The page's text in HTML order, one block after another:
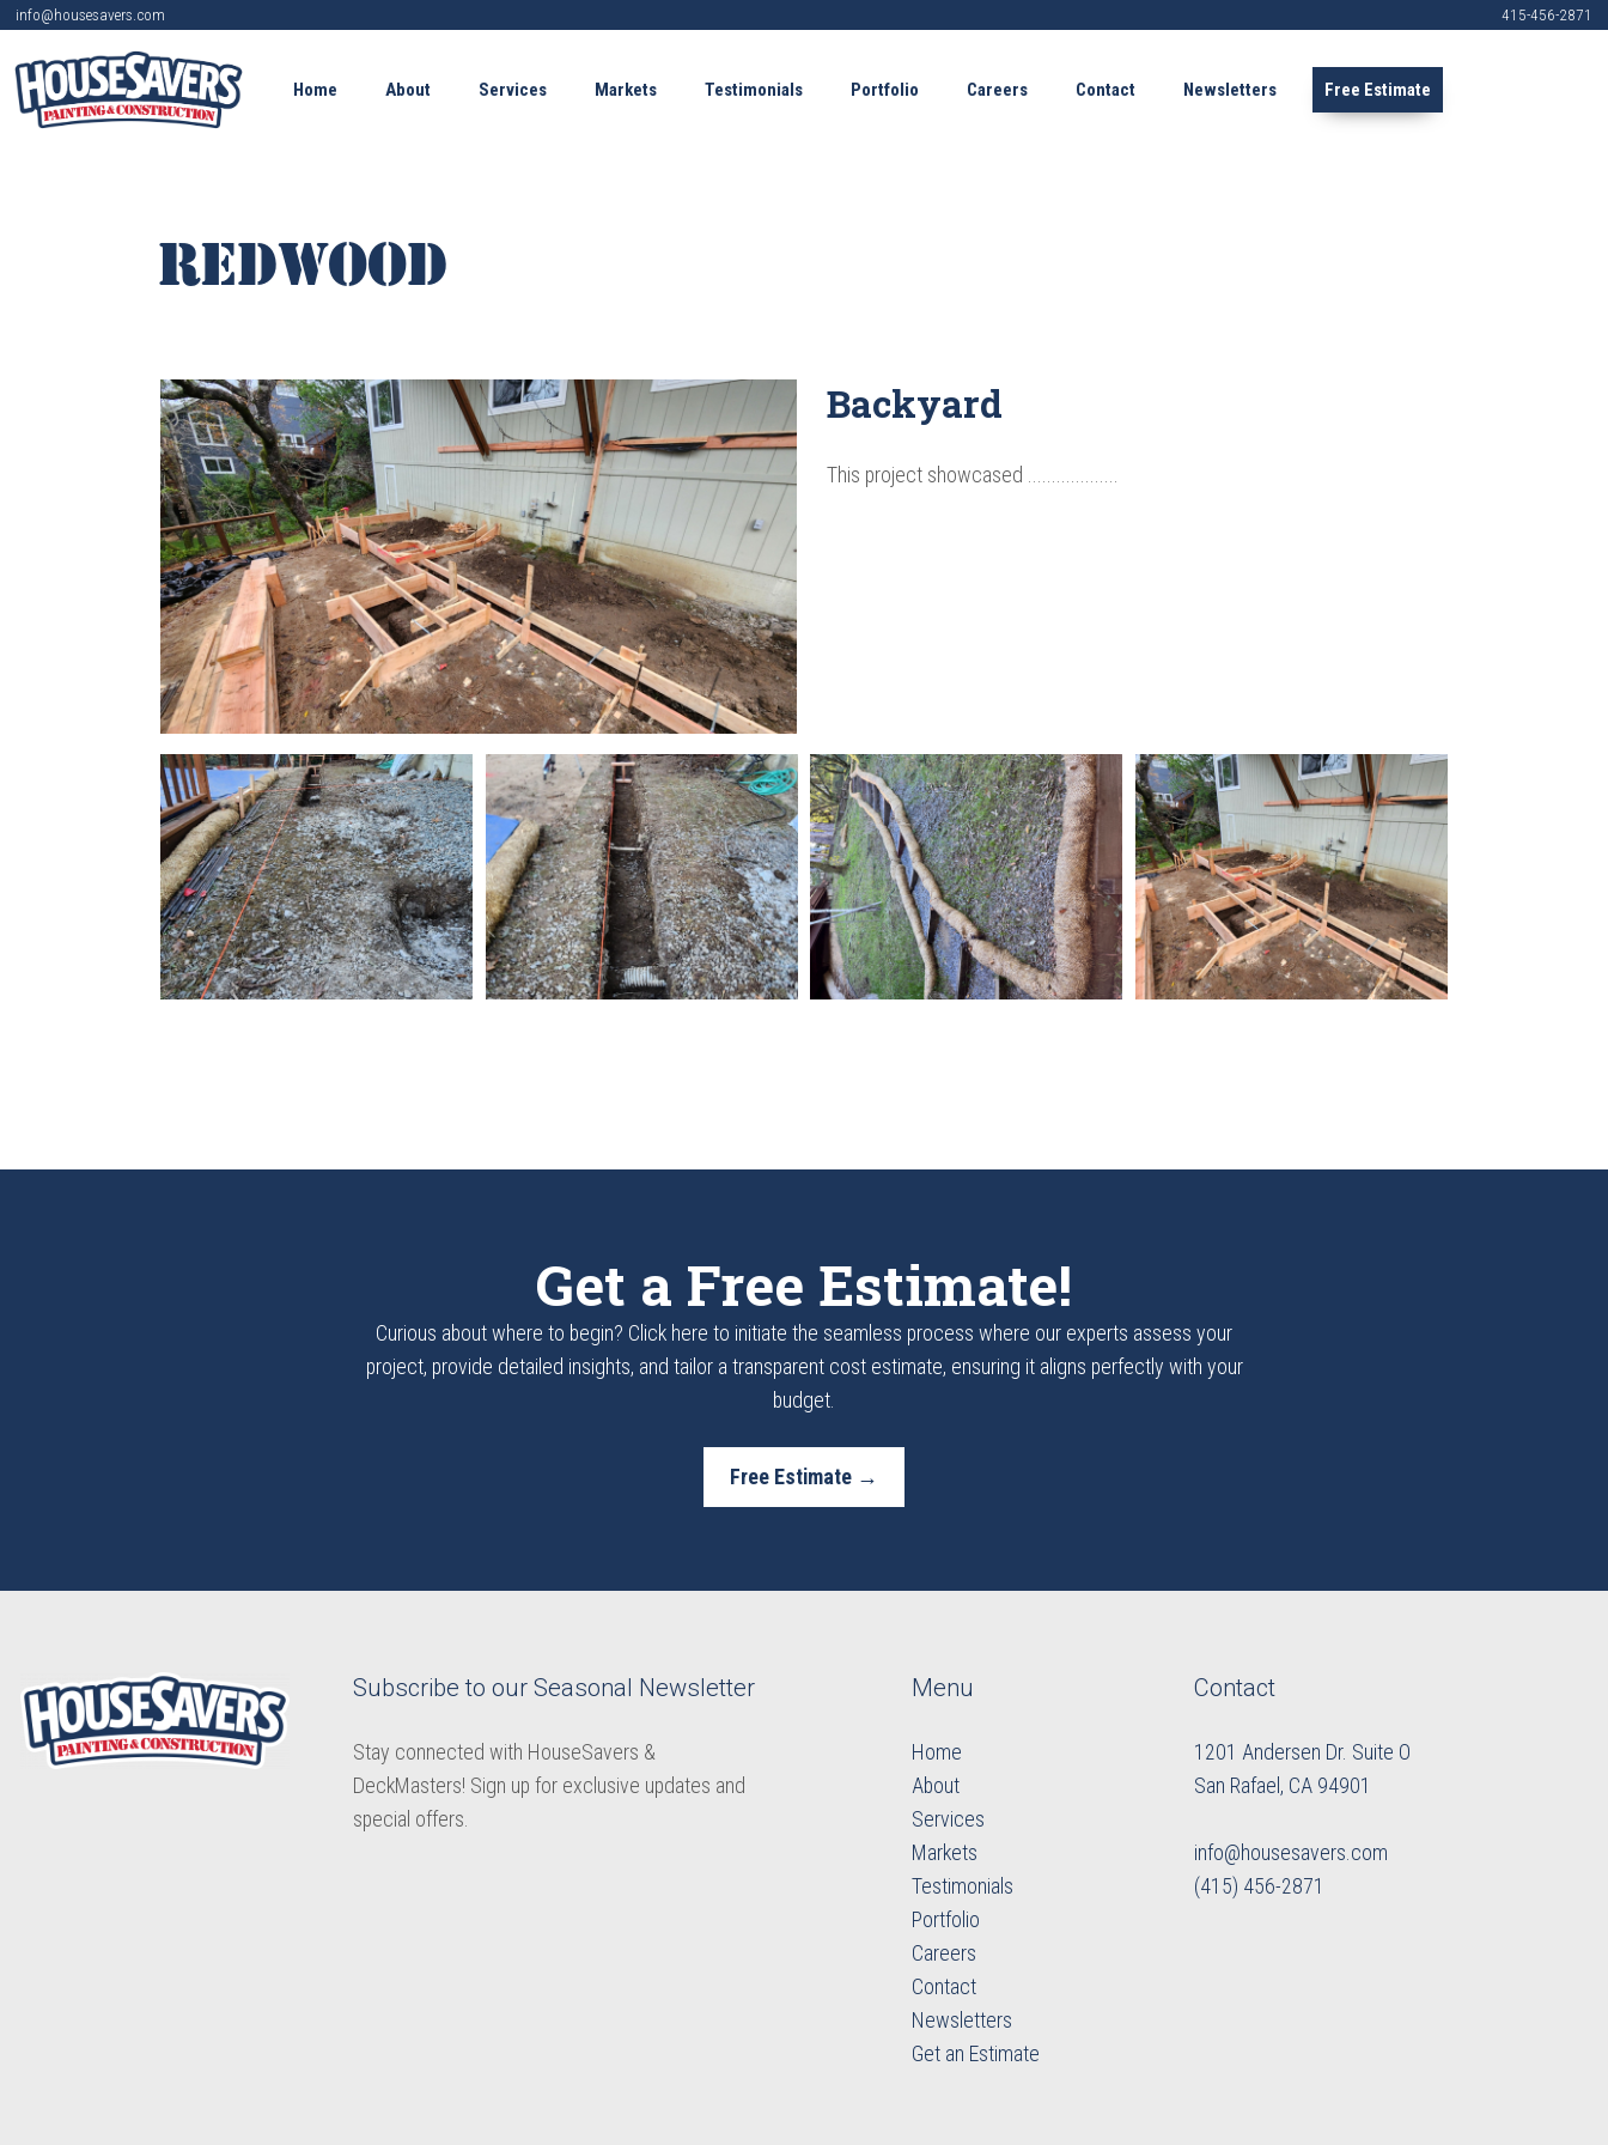
info@housesavers.com 415-456-2871
Home About Services Markets Testimonials Portfolio Careers Contact Newsletters Free Estimate
REDWOOD
Backyard
This project showcased ...................
Get a Free Estimate!
Curious about where to begin? Click here to initiate the seamless process where our experts assess your
project, provide detailed insights, and tailor a transparent cost estimate, ensuring it aligns perfectly with your
budget.
Free Estimate →
Subscribe to our Seasonal Newsletter
Stay connected with HouseSavers &
DeckMasters! Sign up for exclusive updates and
special offers.
Menu
Home
About
Services
Markets
Testimonials
Portfolio
Careers
​​​​​​​Contact
Newsletters
​​​​​​​Get an Estimate
Contact
1201 Andersen Dr. Suite O
​​​​​​​San Rafael, CA 94901
info@housesavers.com
(415) 456-2871